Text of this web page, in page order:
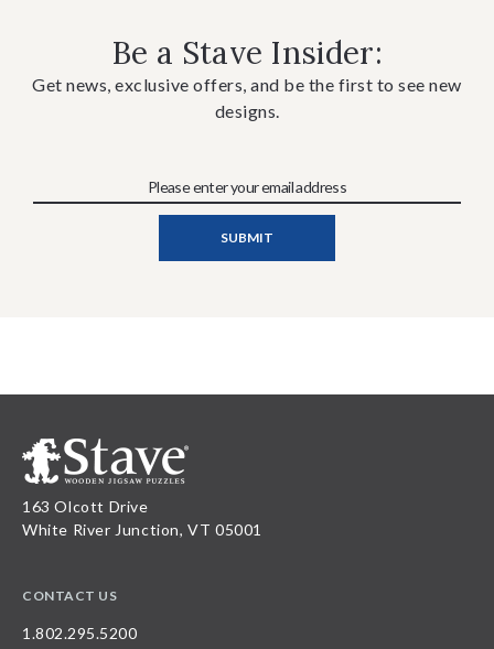
Be a Stave Insider:
Get news, exclusive offers, and be the first to see new
designs.
163 Olcott Drive
White River Junction, VT 05001
CONTACT US
1.802.295.5200